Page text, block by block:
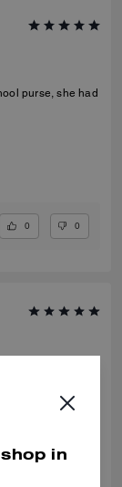
purse, she had
0 0
in